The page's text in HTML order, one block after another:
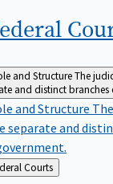
and StructureThe
and distinct
and Structure
separate and
About Federal Courts